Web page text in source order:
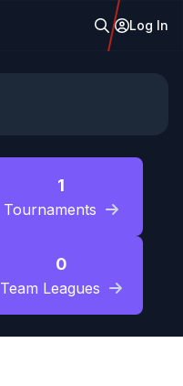
Log In
1
Tournaments
0
Team Leagues